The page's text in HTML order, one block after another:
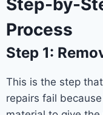
Step-by-
Process
Step 1:
This is the step
repairs fail